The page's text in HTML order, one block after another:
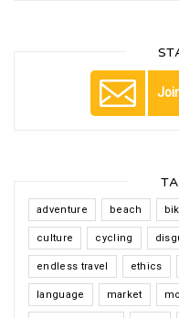
adventure beach
culture cycling
endless travel ethics
language market